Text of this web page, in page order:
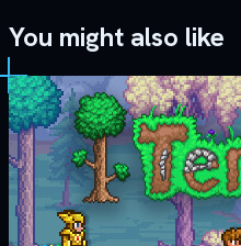
You might also like